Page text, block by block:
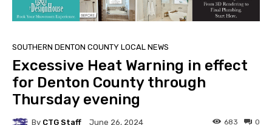
SOUTHERN DENTON COUNTY LOCAL NEWS
Excessive Heat Warning in effect
for Denton County through
Thursday evening
By CTG Staff June 26, 2024 0
683